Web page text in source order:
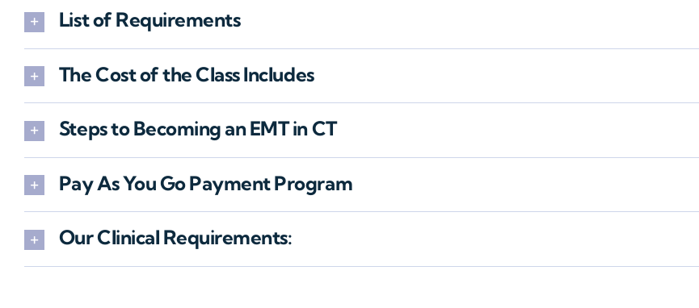
List of Requirements
The Cost of the Class Includes
Steps to Becoming an EMT in CT
Pay As You Go Payment Program
Our Clinical Requirements: